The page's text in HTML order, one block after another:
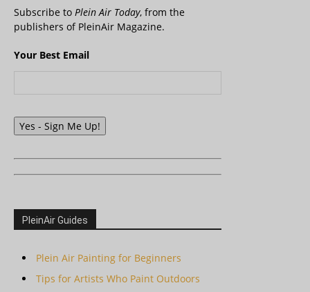
Subscribe to Plein Air Today, from the
publishers of PleinAir Magazine.
Your Best Email
Yes - Sign Me Up!
PleinAir Guides
Plein Air Painting for Beginners
Tips for Artists Who Paint Outdoors